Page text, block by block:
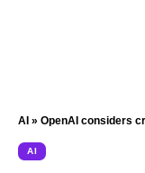
AI » OpenAI considers
AI